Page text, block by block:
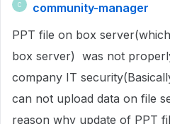
C
community-manager
PPT file on box
box server) was not
company IT
can not upload data on file
reason why update of PPT